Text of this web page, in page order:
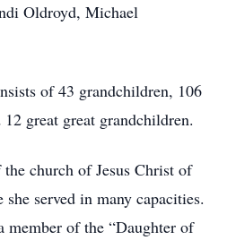
Oldroyd, Michael
of 43 grandchildren, 106
great great grandchildren.
church of Jesus Christ of
served in many capacities.
member of the “Daughter of